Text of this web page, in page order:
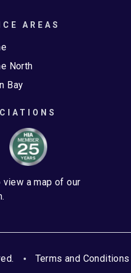
AREAS
North
Bay
view a map of our
Terms and Conditions